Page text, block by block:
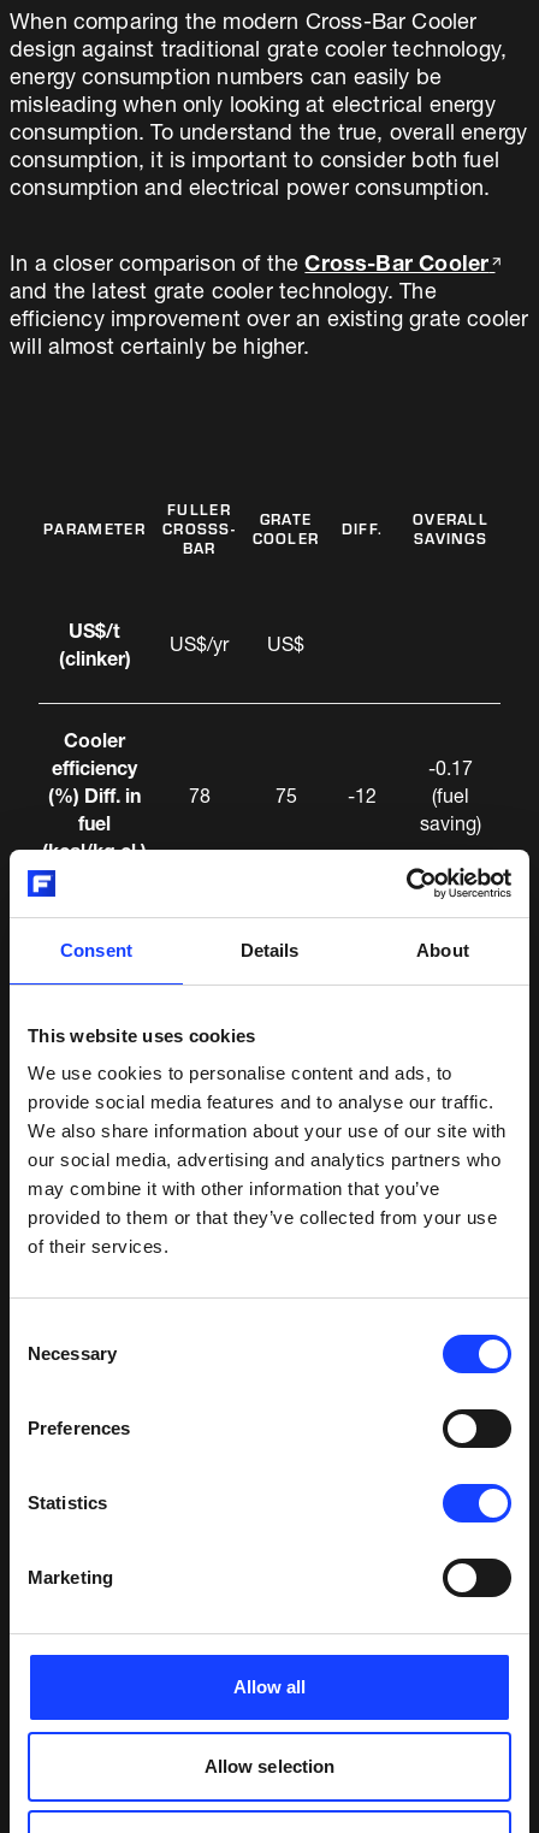
Consent Details About
This website uses cookies
We use cookies to personalise content and ads, to
provide social media features and to analyse our traffic.
We also share information about your use of our site with
our social media, advertising and analytics partners who
may combine it with other information that you’ve
provided to them or that they’ve collected from your use
of their services.
Selection
Necessary
Preferences
Statistics
Marketing
Allow all
Allow selection
When comparing the modern Cross-Bar Cooler
design against traditional grate cooler technology,
energy consumption numbers can easily be
misleading when only looking at electrical energy
consumption. To understand the true, overall energy
consumption, it is important to consider both fuel
consumption and electrical power consumption.
In a closer comparison of theCross-Bar Cooler
and the latest grate cooler technology. The
efficiency improvement over an existing grate cooler
will almost certainly be higher.
PARAMETER
FULLER
CROSSS-
BAR
GRATE
COOLER
DIFF.
OVERALL
SAVINGS
US$/t
(clinker)
US$/yr US$
Cooler
efficiency
(%) Diff. in
fuel
(kcal/kg cl.)
78 75 -12
-0.17
(fuel
saving)
(kWh/t)
fans, drive
and HRB
mill)
Specific
power
(kWh/t)
fan)
-0.01
electricity costs, it is clear that integrating the
energy-efficient than any other cooler types.
If you want to know more about the Cross-Bar
RELATED OFFERINGS